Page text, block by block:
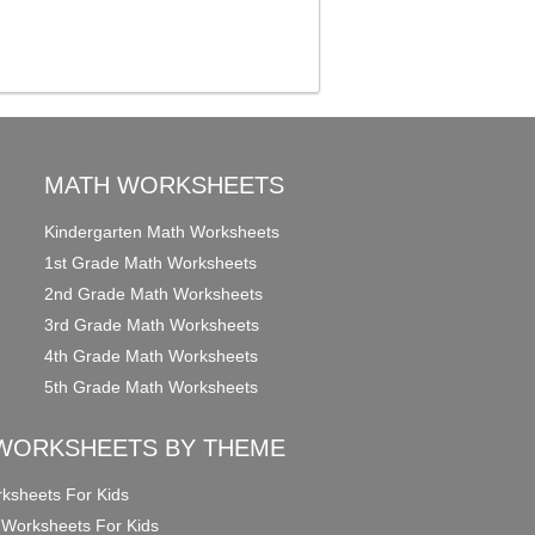
MATH WORKSHEETS
Kindergarten Math Worksheets
1st Grade Math Worksheets
2nd Grade Math Worksheets
3rd Grade Math Worksheets
4th Grade Math Worksheets
5th Grade Math Worksheets
BY THEME
For Kids
For Kids